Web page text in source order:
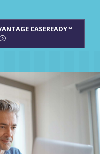
CASEREADY™